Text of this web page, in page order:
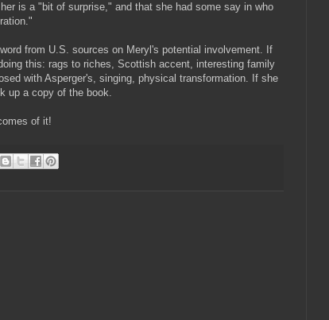
is a "bit of surprise," and that she had some say in who
from U.S. sources on Meryl's potential involvement. If
this: rags to riches, Scottish accent, interesting family
with Asperger's, singing, physical transformation. If she
up a copy of the book.
of it!